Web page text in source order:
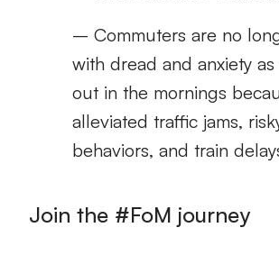
– Commuters are no
with dread and anxiety
out in the mornings
alleviated traffic jams,
behaviors, and train
Join the #FoM journey